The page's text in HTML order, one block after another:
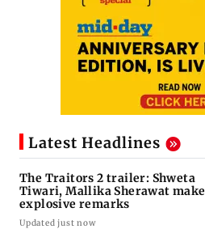
Latest Headlines
The Traitors 2 trailer: Shweta
Tiwari, Mallika Sherawat make
explosive remarks
Updated just now